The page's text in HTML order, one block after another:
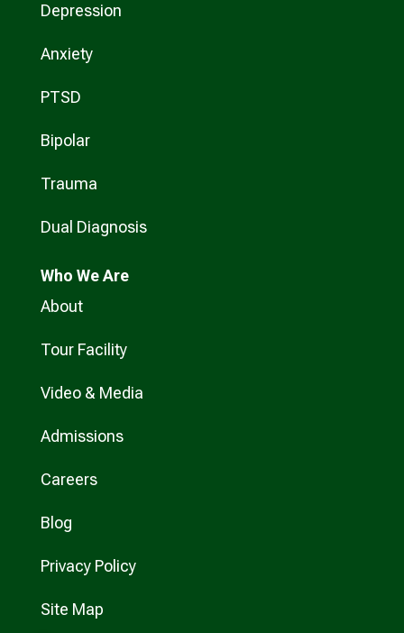
Depression
Anxiety
PTSD
Bipolar
Trauma
Dual Diagnosis
Who We Are
About
Tour Facility
Video & Media
Admissions
Careers
Blog
Privacy Policy
Site Map